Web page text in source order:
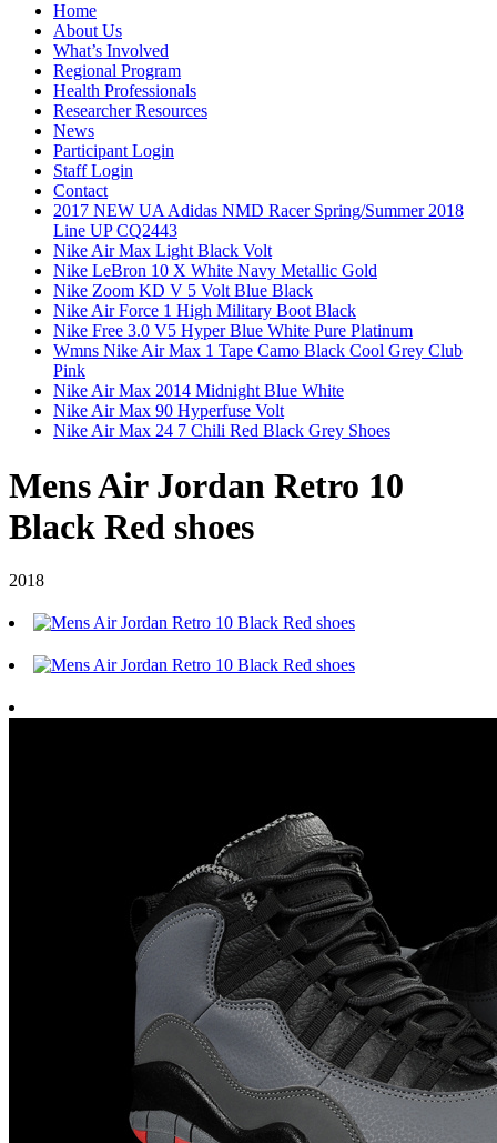
Home
About Us
What’s Involved
Regional Program
Health Professionals
Researcher Resources
News
Participant Login
Staff Login
Contact
2017 NEW UA Adidas NMD Racer Spring/Summer 2018
Line UP CQ2443
Nike Air Max Light Black Volt
Nike LeBron 10 X White Navy Metallic Gold
Nike Zoom KD V 5 Volt Blue Black
Nike Air Force 1 High Military Boot Black
Nike Free 3.0 V5 Hyper Blue White Pure Platinum
Wmns Nike Air Max 1 Tape Camo Black Cool Grey Club
Pink
Nike Air Max 2014 Midnight Blue White
Nike Air Max 90 Hyperfuse Volt
Nike Air Max 24 7 Chili Red Black Grey Shoes
Mens Air Jordan Retro 10
Black Red shoes
2018